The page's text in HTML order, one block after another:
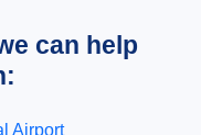
can help
Airport